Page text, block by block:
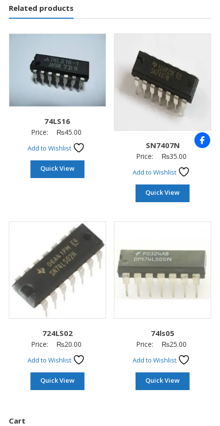
Related products
74LS16
Price: ₨45.00
Add to Wishlist
Quick View
SN7407N
Price: ₨35.00
Add to Wishlist
Quick View
724LS02
Price: ₨20.00
Add to Wishlist
Quick View
74ls05
Price: ₨25.00
Add to Wishlist
Quick View
Cart